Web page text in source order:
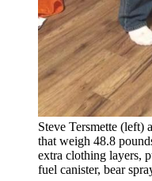
Steve Tersmette (left)
that weigh 48.8
extra clothing layers,
fuel canister, bear